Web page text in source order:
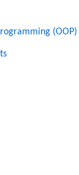
(OOP)